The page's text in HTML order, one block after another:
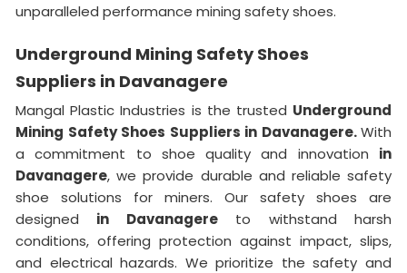
unparalleled performance mining safety shoes.
Underground Mining Safety Shoes
Suppliers in Davanagere
Mangal Plastic Industries is the trusted Underground
Mining Safety Shoes Suppliers in Davanagere.With
a commitment to shoe quality and innovation in
Davanagere, we provide durable and reliable safety
shoe solutions for miners. Our safety shoes are
designed in Davanagereto withstand harsh
conditions, offering protection against impact, slips,
and electrical hazards. We prioritize the safety and